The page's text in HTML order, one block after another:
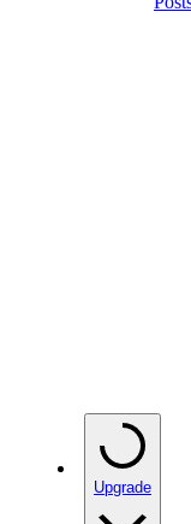
Upgrade